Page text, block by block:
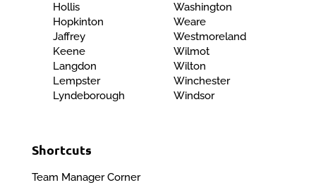
Hollis
Hopkinton
Jaffrey
Keene
Langdon
Lempster
Lyndeborough
Washington
Weare
Westmoreland
Wilmot
Wilton
Winchester
Windsor
Shortcuts
Team Manager Corner